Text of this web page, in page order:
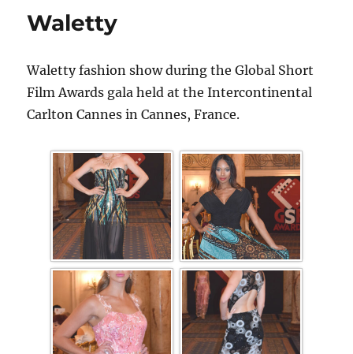
Waletty
Waletty fashion show during the Global Short
Film Awards gala held at the Intercontinental
Carlton Cannes in Cannes, France.